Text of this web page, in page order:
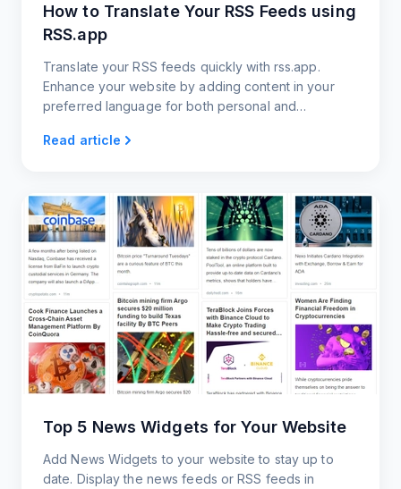
How to Translate Your RSS Feeds using
RSS.app
Translate your RSS feeds quickly with rss.app.
Enhance your website by adding content in your
preferred language for both personal and
Read article
Top 5 News Widgets for Your Website
Add News Widgets to your website to stay up to
date. Display the news feeds or RSS feeds in